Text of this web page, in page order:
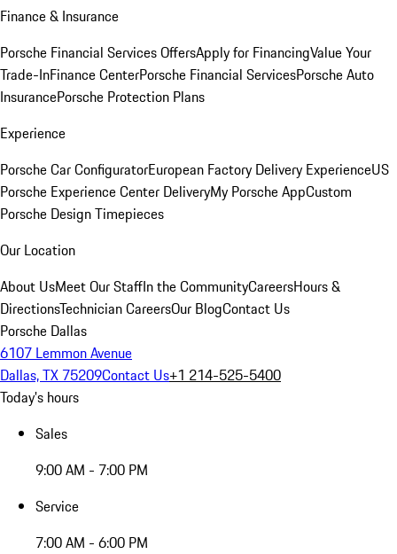
Finance & Insurance
Porsche Financial Services OffersApply for FinancingValue Your
Trade-InFinance CenterPorsche Financial ServicesPorsche Auto
InsurancePorsche Protection Plans
Experience
Porsche Car ConfiguratorEuropean Factory Delivery ExperienceUS
Porsche Experience Center DeliveryMy Porsche AppCustom
Porsche Design Timepieces
Our Location
About UsMeet Our StaffIn the CommunityCareersHours &
DirectionsTechnician CareersOur BlogContact Us
Porsche Dallas
6107 Lemmon Avenue
Dallas, TX 75209Contact Us+1 214-525-5400
Today's hours
Sales
9:00 AM - 7:00 PM
Service
7:00 AM - 6:00 PM